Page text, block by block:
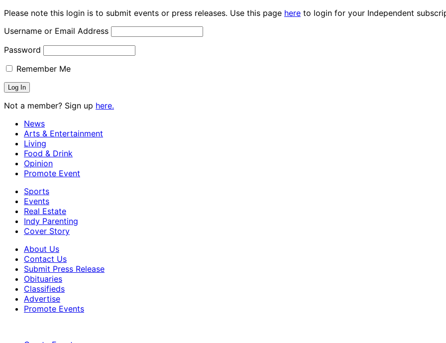
Please note this login is to submit events or press releases. Use this page here to login for your Independent
Username or Email Address
Password
Remember Me
Not a member? Sign up here.
News
Arts & Entertainment
Living
Food & Drink
Opinion
Promote Event
Sports
Events
Real Estate
Indy Parenting
Cover Story
About Us
Contact Us
Submit Press Release
Obituaries
Classifieds
Advertise
Promote Events